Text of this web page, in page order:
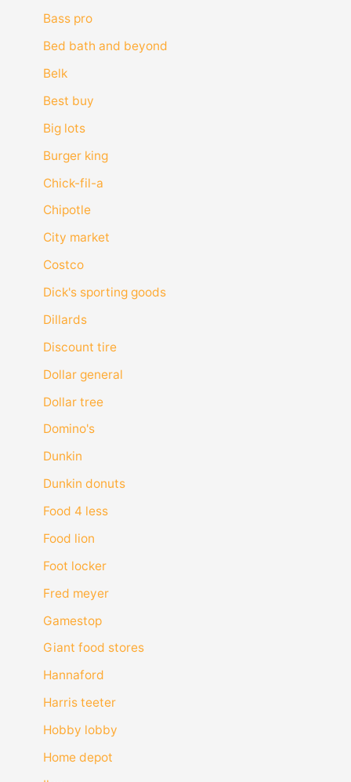
Bass pro
Bed bath and beyond
Belk
Best buy
Big lots
Burger king
Chick-fil-a
Chipotle
City market
Costco
Dick's sporting goods
Dillards
Discount tire
Dollar general
Dollar tree
Domino's
Dunkin
Dunkin donuts
Food 4 less
Food lion
Foot locker
Fred meyer
Gamestop
Giant food stores
Hannaford
Harris teeter
Hobby lobby
Home depot